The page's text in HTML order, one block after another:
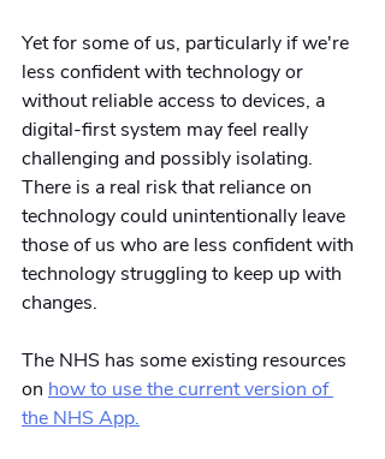
Yet for some of us, particularly if we're
less confident with technology or
without reliable access to devices, a
digital-first system may feel really
challenging and possibly isolating.
There is a real risk that reliance on
technology could unintentionally leave
those of us who are less confident with
technology struggling to keep up with
changes.
The NHS has some existing resources
on how to use the current version of
the NHS App.